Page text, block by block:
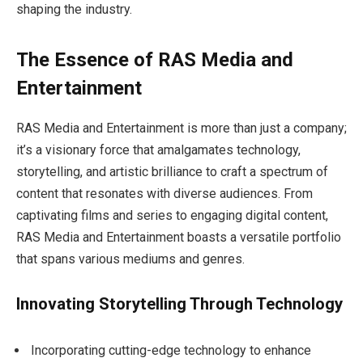
shaping the industry.
The Essence of RAS Media and
Entertainment
RAS Media and Entertainment is more than just a company;
it’s a visionary force that amalgamates technology,
storytelling, and artistic brilliance to craft a spectrum of
content that resonates with diverse audiences. From
captivating films and series to engaging digital content,
RAS Media and Entertainment boasts a versatile portfolio
that spans various mediums and genres.
Innovating Storytelling Through Technology
Incorporating cutting-edge technology to enhance